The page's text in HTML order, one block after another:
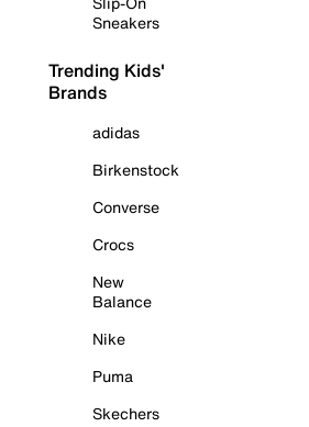
Sneakers
Trending Kids'
Brands
adidas
Birkenstock
Converse
Crocs
New
Balance
Nike
Puma
Skechers